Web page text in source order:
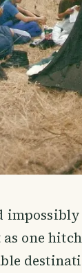
one